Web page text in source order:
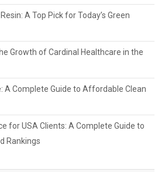
A Top Pick for Today’s Green
Growth of Cardinal Healthcare in the
A Complete Guide to Affordable Clean
for USA Clients: A Complete Guide to
Rankings